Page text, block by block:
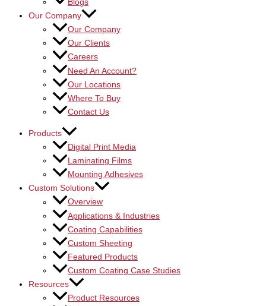
Blogs
Our Company
Our Company
Our Clients
Careers
Need An Account?
Our Locations
Where To Buy
Contact Us
Products
Digital Print Media
Laminating Films
Mounting Adhesives
Custom Solutions
Overview
Applications & Industries
Coating Capabilities
Custom Sheeting
Featured Products
Custom Coating Case Studies
Resources
Product Resources